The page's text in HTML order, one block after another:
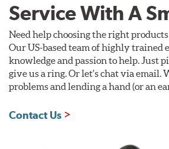
Service With A
Need help choosing the right
Our US-based team of highly trained
knowledge and passion to help. Just
give us a ring. Or let's chat via email.
problems and lending a hand (or an
Contact Us